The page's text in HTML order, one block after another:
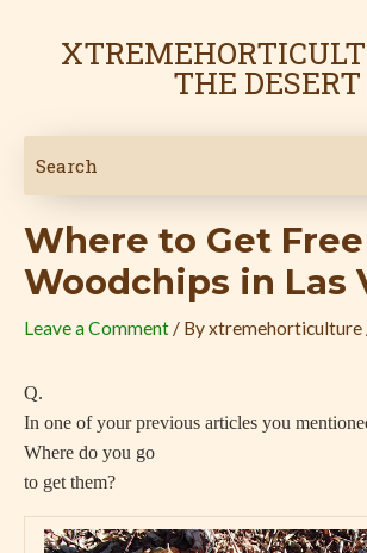
THE DESERT
Where to Get Free
Woodchips in Las
Leave a Comment / Byxtremehorticulture
Q.
In one of your previous articles you
Where do you go
to get them?
navigation